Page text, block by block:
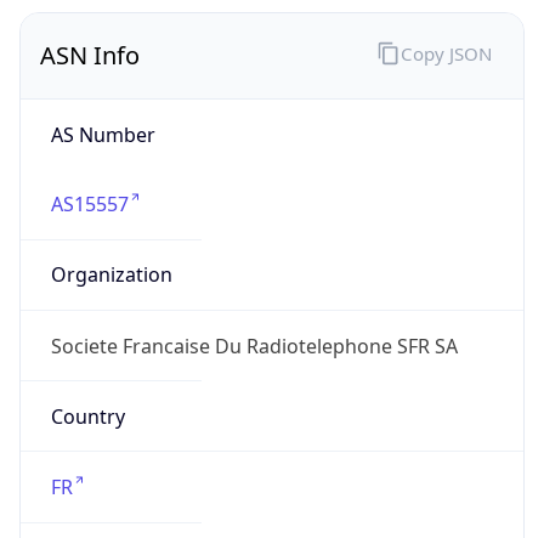
ASN Info
AS Number
AS15557
Organization
Societe Francaise Du Radiotelephone SFR SA
Country
FR
Copy JSON